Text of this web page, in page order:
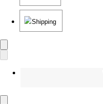
Shipping